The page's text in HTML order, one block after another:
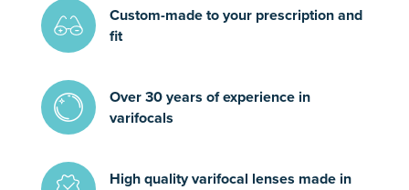
Custom-made to your prescription and
fit
Over 30 years of experience in
varifocals
High quality varifocal lenses made in